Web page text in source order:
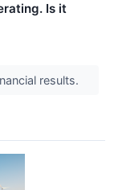
Is it
results.